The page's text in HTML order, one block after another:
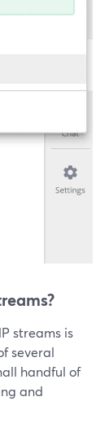
streams is
several
handful of
and